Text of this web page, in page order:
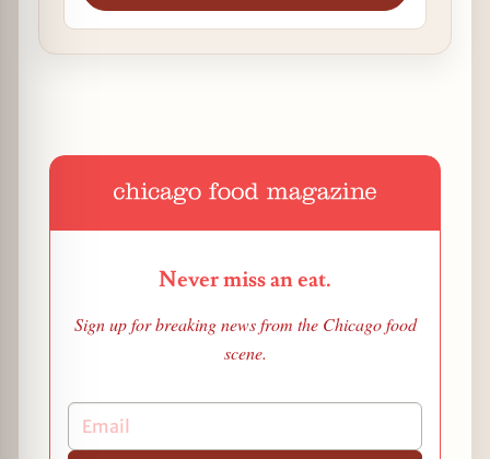
Never miss an eat.
Sign up for breaking news from the Chicago food
scene.